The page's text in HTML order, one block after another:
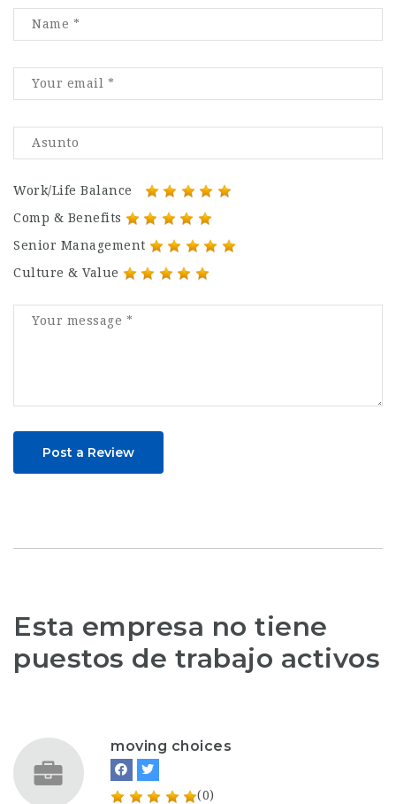
Work/Life Balance
Comp & Benefits
Senior Management
Culture & Value
Post a Review
Esta empresa no tiene
puestos de trabajo activos
moving choices
(0)